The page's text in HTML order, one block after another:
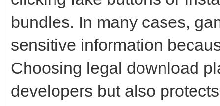
bundles. In many cases,
sensitive information
Choosing legal download
developers but also